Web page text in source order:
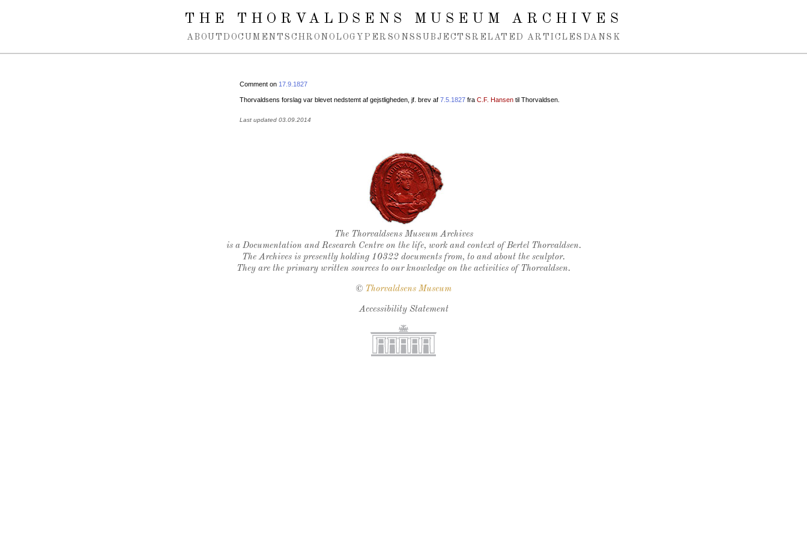
THE THORVALDSENS MUSEUM ARCHIVES
ABOUT DOCUMENTS CHRONOLOGY PERSONS SUBJECTS RELATED ARTICLES DANSK
Comment on 17.9.1827
Thorvaldsens forslag var blevet nedstemt af gejstligheden, jf. brev af 7.5.1827 fra C.F. Hansen til Thorvaldsen.
Last updated 03.09.2014
Thorvaldsen's seal
The Thorvaldsens Museum Archives
is a Documentation and Research Centre on the life, work and context of Bertel Thorvaldsen.
The Archives is presently holding 10322 documents from, to and about the sculptor.
They are the primary written sources to our knowledge on the activities of Thorvaldsen.
© Thorvaldsens Museum
Accessibility Statement